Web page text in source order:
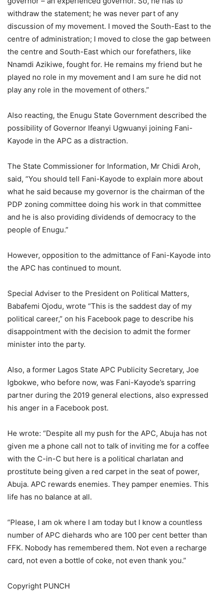
withdraw the statement; he was never part of any
discussion of my movement. I moved the South-East to the
centre of administration; I moved to close the gap between
the centre and South-East which our forefathers, like
Nnamdi Azikiwe, fought for. He remains my friend but he
played no role in my movement and I am sure he did not
play any role in the movement of others.”
Also reacting, the Enugu State Government described the
possibility of Governor Ifeanyi Ugwuanyi joining Fani-
Kayode in the APC as a distraction.
The State Commissioner for Information, Mr Chidi Aroh,
said, “You should tell Fani-Kayode to explain more about
what he said because my governor is the chairman of the
PDP zoning committee doing his work in that committee
and he is also providing dividends of democracy to the
people of Enugu.”
However, opposition to the admittance of Fani-Kayode into
the APC has continued to mount.
Special Adviser to the President on Political Matters,
Babafemi Ojodu, wrote “This is the saddest day of my
political career,” on his Facebook page to describe his
disappointment with the decision to admit the former
minister into the party.
Also, a former Lagos State APC Publicity Secretary, Joe
Igbokwe, who before now, was Fani-Kayode’s sparring
partner during the 2019 general elections, also expressed
his anger in a Facebook post.
He wrote: “Despite all my push for the APC, Abuja has not
given me a phone call not to talk of inviting me for a coffee
with the C-in-C but here is a political charlatan and
prostitute being given a red carpet in the seat of power,
Abuja. APC rewards enemies. They pamper enemies. This
life has no balance at all.
“Please, I am ok where I am today but I know a countless
number of APC diehards who are 100 per cent better than
FFK. Nobody has remembered them. Not even a recharge
card, not even a bottle of coke, not even thank you.”
Copyright PUNCH